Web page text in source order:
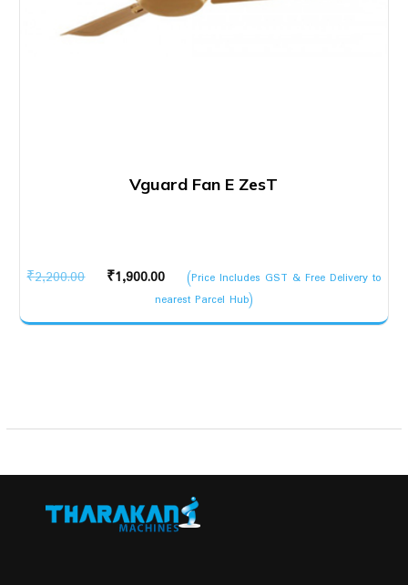
Vguard Fan E ZesT
₹2,200.00
Original
was:
₹1,900.00
Current
price
is:
(Price Includes GST & Free Delivery to
nearest Parcel Hub)